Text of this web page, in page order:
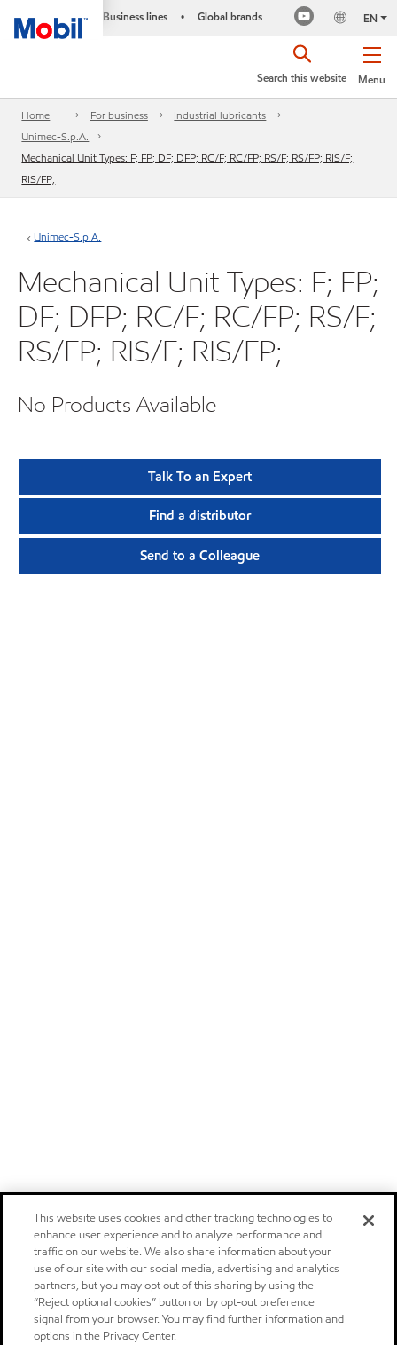
Business lines • Global brands EN
Menu
Search this website
Home For business
Industrial lubricants
Unimec-S.p.A.
Mechanical Unit Types: F; FP; DF; DFP; RC/F; RC/FP; RS/F; RS/FP; RIS/F;
RIS/FP;
Unimec-S.p.A.
Mechanical Unit Types: F; FP;
DF; DFP; RC/F; RC/FP; RS/F;
RS/FP; RIS/F; RIS/FP;
No Products Available
Talk To an Expert
Find a distributor
Send to a Colleague
This website uses cookies and other tracking technologies to
enhance user experience and to analyze performance and
traffic on our website. We also share information about your
use of our site with our social media, advertising and analytics
partners, but you may opt out of this sharing by using the
“Reject optional cookies” button or by opt-out preference
signal from your browser. You may find further information and
options in the Privacy Center.